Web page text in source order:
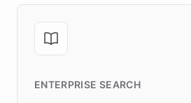
ENTERPRISE SEARCH